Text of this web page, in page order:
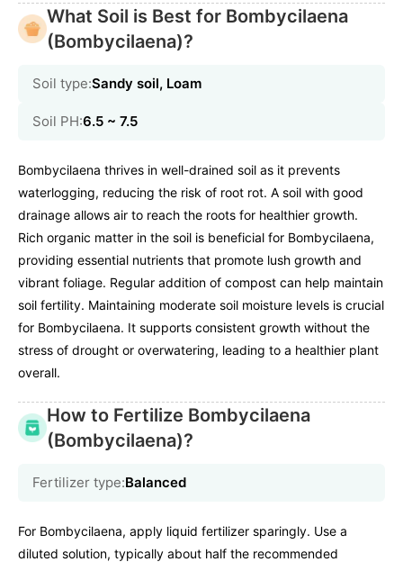
What Soil is Best for Bombycilaena
(Bombycilaena)?
Soil type:Sandy soil, Loam
Soil PH:6.5 ~ 7.5
Bombycilaena thrives in well-drained soil as it prevents
waterlogging, reducing the risk of root rot. A soil with good
drainage allows air to reach the roots for healthier growth.
Rich organic matter in the soil is beneficial for Bombycilaena,
providing essential nutrients that promote lush growth and
vibrant foliage. Regular addition of compost can help maintain
soil fertility. Maintaining moderate soil moisture levels is crucial
for Bombycilaena. It supports consistent growth without the
stress of drought or overwatering, leading to a healthier plant
overall.
How to Fertilize Bombycilaena
(Bombycilaena)?
Fertilizer type:Balanced
For Bombycilaena, apply liquid fertilizer sparingly. Use a
diluted solution, typically about half the recommended